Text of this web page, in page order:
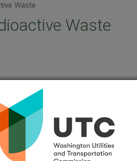
Waste
Waste
headquartered in Boise,
waste management and
In Washington State, U.S. Ecology
Hanford reservation. Low level
and government agencies from
Hanford location.